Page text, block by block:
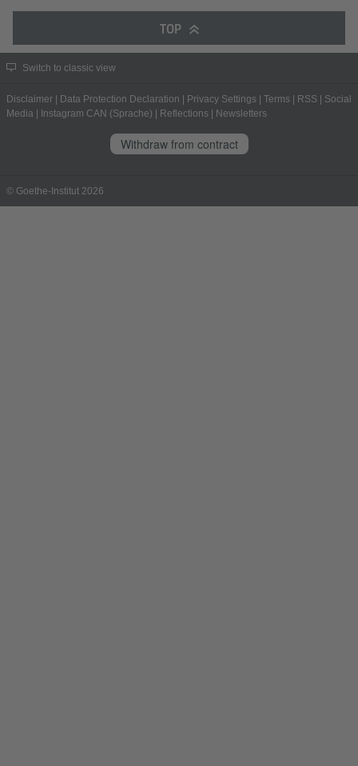
TOP
Switch to classic view
Disclaimer | Data Protection Declaration | Privacy Settings | Terms | RSS | Social
Media | Instagram CAN (Sprache) | Reflections | Newsletters
Withdraw from contract
© Goethe-Institut 2026